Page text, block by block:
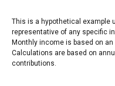
This is a hypothetical example
representative of any specific
Monthly income is based on an
Calculations are based on
contributions.